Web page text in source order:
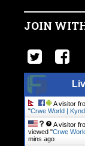
JOIN
A visitor
"Crwe World |
A visitor
viewed "Crwe
mins ago